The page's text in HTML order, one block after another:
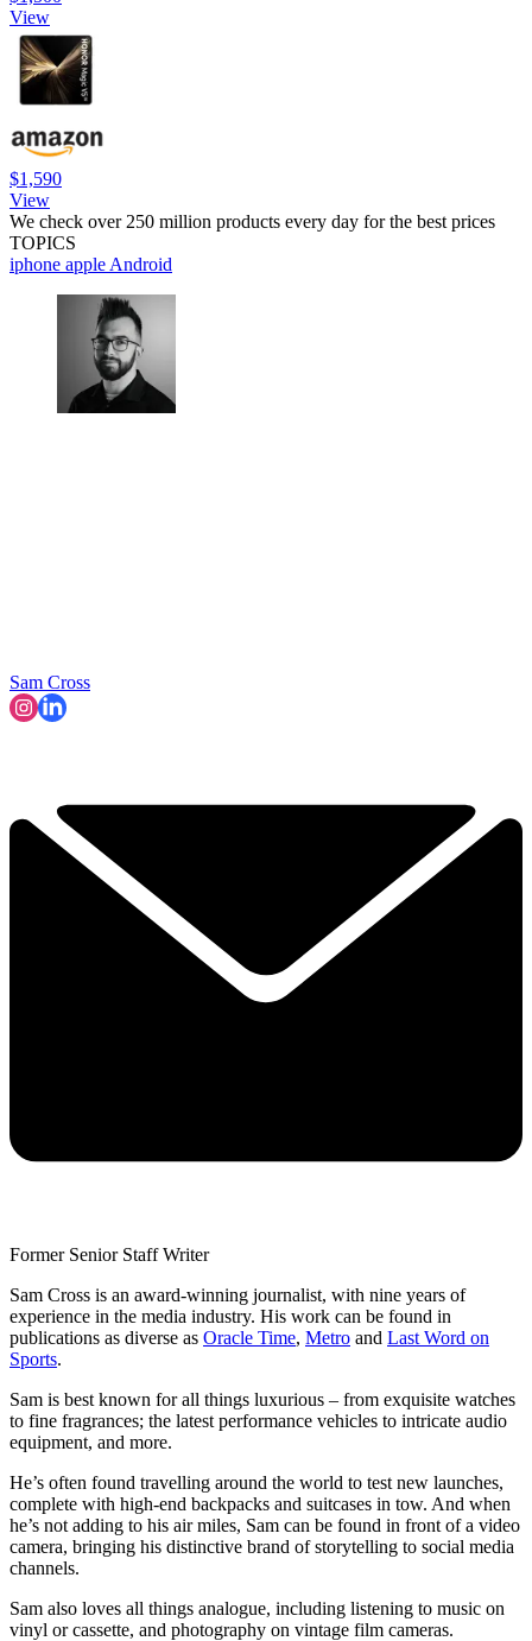
View
$1,590
View
We check over 250 million products every day for the best prices
TOPICS
iphone apple Android
Sam Cross
Former Senior Staff Writer
Sam Cross is an award-winning journalist, with nine years of
experience in the media industry. His work can be found in
publications as diverse as Oracle Time, Metro and Last Word on
Sports.
Sam is best known for all things luxurious – from exquisite watches
to fine fragrances; the latest performance vehicles to intricate audio
equipment, and more.
He’s often found travelling around the world to test new launches,
complete with high-end backpacks and suitcases in tow. And when
he’s not adding to his air miles, Sam can be found in front of a video
camera, bringing his distinctive brand of storytelling to social media
channels.
Sam also loves all things analogue, including listening to music on
vinyl or cassette, and photography on vintage film cameras.